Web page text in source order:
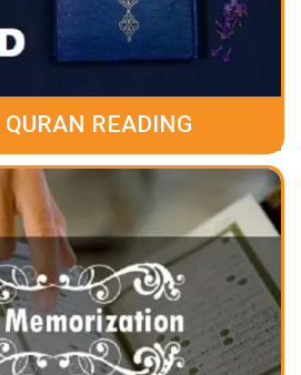
READING